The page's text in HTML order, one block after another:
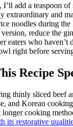
I’ll add a teaspoon
extraordinary and
noodles during
reduce the
eaters who haven’t
right before
Recipe
thinly sliced beef
and Korean
longer cooking
its restorative